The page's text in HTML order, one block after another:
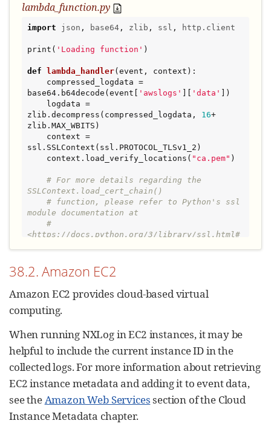
lambda_function.py
import json , base64 , zlib , ssl , http.client
print( ' Loading function ' )
def lambda_handler(event, context):
base64.b64decode(event[
' awslogs ' 'data '
])
zlib.decompress(compressed_logdata, 16+
zlib.MAX_WBITS)
ssl.SSLContext(ssl.PROTOCOL_TLSv1_2)
    context.load_verify_locations(
" ca.pem" )
# For more details regarding the
SSLContext.load_cert_chain()
# function, please refer to Python's ssl
module documentation at
#
<https://docs.python.org/3/library/ssl.html#
    conn = http.client.HTTPSConnection(
<HOST>:<PORT>
, context=context)
    conn.set_debuglevel(
3)
    headers = {
    conn.request(
' POST', "", logdata,
    conn.close()
38.2. Amazon EC2
Amazon EC2 provides cloud-based virtual
computing.
When running NXLog in EC2 instances, it may be
helpful to include the current instance ID in the
collected logs. For more information about retrieving
EC2 instance metadata and adding it to event data,
see theAmazon Web Servicessection of the Cloud
Instance Metadata chapter.